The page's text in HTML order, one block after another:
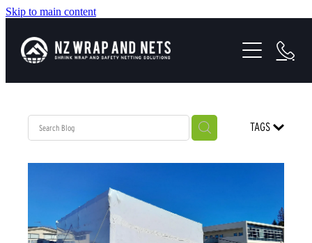
Skip to main content
SHRINK WRAP SOLUTIONS
SAFETY NETTING
PROJECTS
TAGS